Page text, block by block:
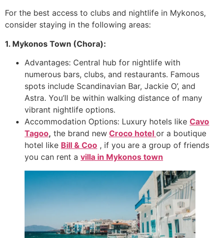
For the best access to clubs and nightlife in Mykonos,
consider staying in the following areas:
1. Mykonos Town (Chora):
Advantages: Central hub for nightlife with
numerous bars, clubs, and restaurants. Famous
spots include Scandinavian Bar, Jackie O’, and
Astra. You’ll be within walking distance of many
vibrant nightlife options.
Accommodation Options: Luxury hotels like Cavo
Tagoo, the brand new Croco hotel or a boutique
hotel like Bill & Coo , if you are a group of friends
you can rent a villa in Mykonos town